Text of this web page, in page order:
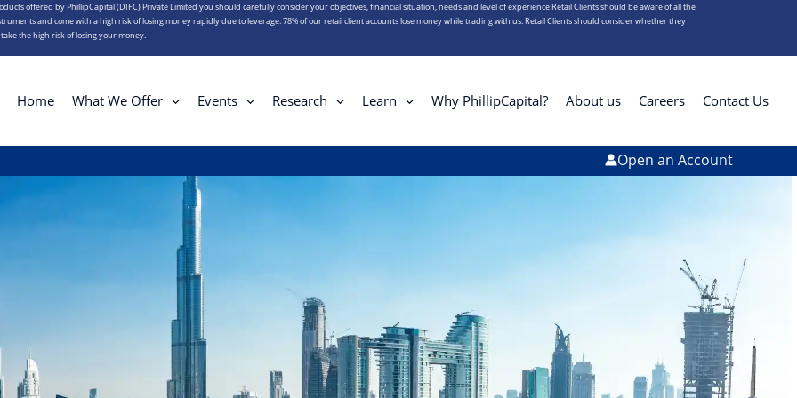
offered by PhillipCapital (DIFC) Private Limited you should carefully consider your objectives, financial situation, needs and level of experience.Retail Clients should be aware of all the
and come with a high risk of losing money rapidly due to leverage. 78% of our retail client accounts lose money while trading with us. Retail Clients should consider whether they
the high risk of losing your money.
Home What We Offer Events Research Learn Why PhillipCapital? About us Careers Contact Us
Open an Account